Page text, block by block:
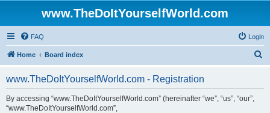
www.TheDoItYourselfWorld.com
FAQ Login
Home Board index
www.TheDoItYourselfWorld.com - Registration
By accessing “www.TheDoItYourselfWorld.com” (hereinafter “we”, “us”, “our”,
“www.TheDoItYourselfWorld.com”,